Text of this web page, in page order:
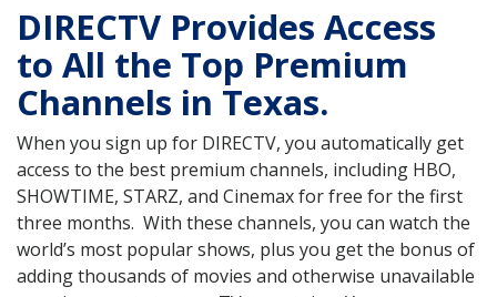
DIRECTV Provides Access
to All the Top Premium
Channels in Texas.
When you sign up for DIRECTV, you automatically get
access to the best premium channels, including HBO,
SHOWTIME, STARZ, and Cinemax for free for the first
three months. With these channels, you can watch the
world’s most popular shows, plus you get the bonus of
adding thousands of movies and otherwise unavailable